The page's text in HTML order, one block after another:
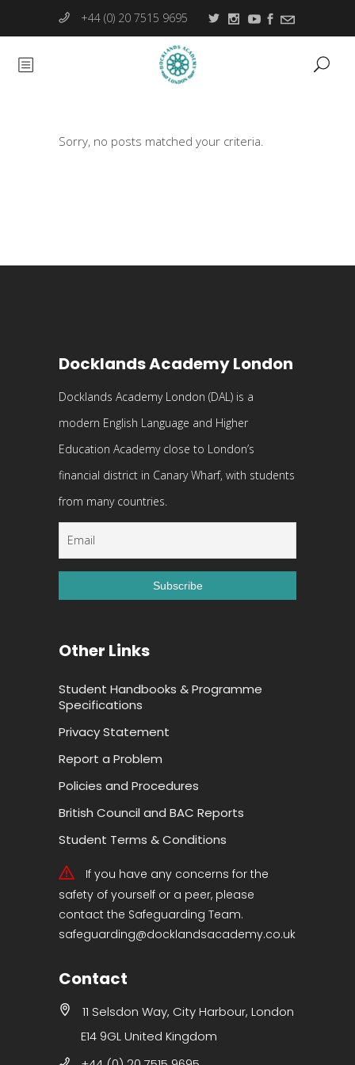
+44 (0) 20 7515 9695
Sorry, no posts matched your criteria.
Docklands Academy London
Docklands Academy London (DAL) is a
modern English Language and Higher
Education Academy close to London’s
financial district in Canary Wharf, with students
from many countries.
Other Links
Student Handbooks & Programme
Specifications
Privacy Statement
Report a Problem
Policies and Procedures
British Council and BAC Reports
Student Terms & Conditions
If you have any concerns for the
safety of yourself or a peer, please
contact the Safeguarding Team.
safeguarding@docklandsacademy.co.uk
Contact
11 Selsdon Way, City Harbour, London
E14 9GL United Kingdom